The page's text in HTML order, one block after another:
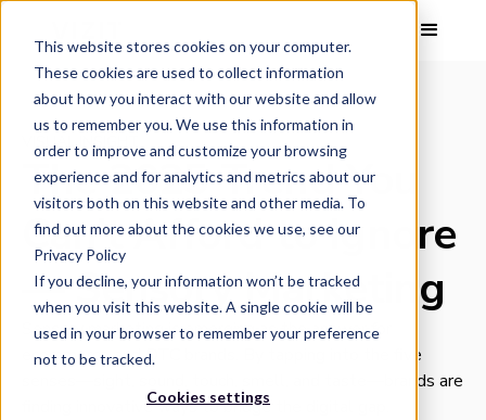
This website stores cookies on your computer.
These cookies are used to collect information
about how you interact with our website and allow
us to remember you. We use this information in
order to improve and customize your browsing
experience and for analytics and metrics about our
visitors both on this website and other media. To
find out more about the cookies we use, see our
Privacy Policy
If you decline, your information won’t be tracked
when you visit this website. A single cookie will be
used in your browser to remember your preference
not to be tracked.
Cookies settings
VISUAL INSIGHT
The 2025 Trend You
Can’t Afford to Ignore
— Sensory Marketing
Sensory marketing is emerging as the answer for
ecommerce and DTC brands. By tapping into the five
senses—sight, sound, touch, smell, and taste—brands are
finding innovative ways to bridge the digital gap.